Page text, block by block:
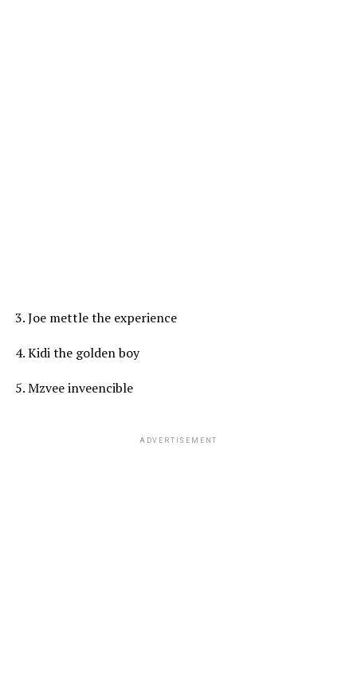
3. Joe mettle the experience
4. Kidi the golden boy
5. Mzvee inveencible
ADVERTISEMENT